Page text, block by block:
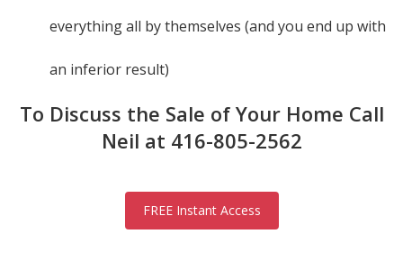
everything all by themselves (and you end up with
an inferior result)
To Discuss the Sale of Your Home Call
Neil at 416-805-2562
FREE Instant Access